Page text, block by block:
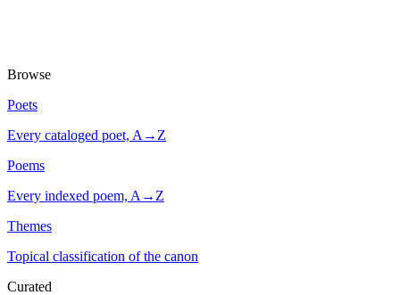
Browse
Poets
Every cataloged poet, A→Z
Poems
Every indexed poem, A→Z
Themes
Topical classification of the canon
Curated